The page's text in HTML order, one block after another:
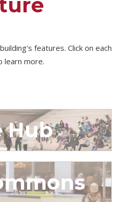
features. Click on each
learn more.
Hub